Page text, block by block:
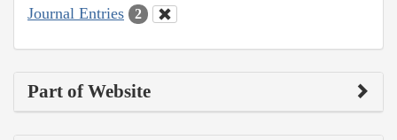
Journal Entries 2
Part of Website